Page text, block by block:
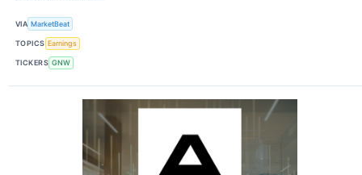
VIA MarketBeat
TOPICS Earnings
TICKERS GNW